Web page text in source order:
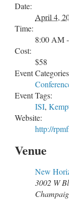
Date:
April 4,
Time:
8:00 AM
Cost:
$58
Event
Event Tags:
ISI,
Website:
http://
Venue
New
3002 W